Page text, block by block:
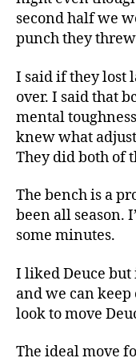
second half we
punch they threw
I said if they lost
over. I said that
mental
knew what
They did both of
The bench is a
been all season.
some minutes.
I liked Deuce but
and we can keep
look to move
The ideal move